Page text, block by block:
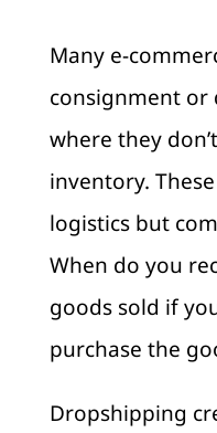
Many e-
consignment
where they
inventory.
logistics but
When do you
goods sold if
purchase the
Dropshipping